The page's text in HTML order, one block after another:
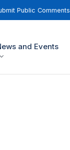
Public Comments
and Events